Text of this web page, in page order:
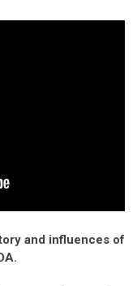
and influences of